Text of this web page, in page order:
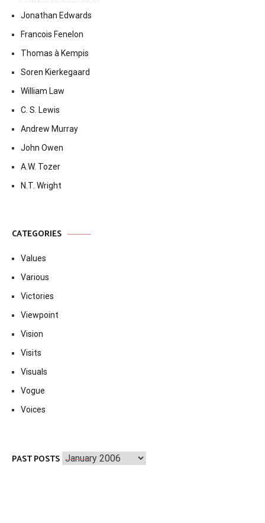
Jonathan Edwards
Francois Fenelon
Thomas à Kempis
Soren Kierkegaard
William Law
C. S. Lewis
Andrew Murray
John Owen
A.W. Tozer
N.T. Wright
CATEGORIES
Values
Various
Victories
Viewpoint
Vision
Visits
Visuals
Vogue
Voices
PAST POSTS Past
Posts